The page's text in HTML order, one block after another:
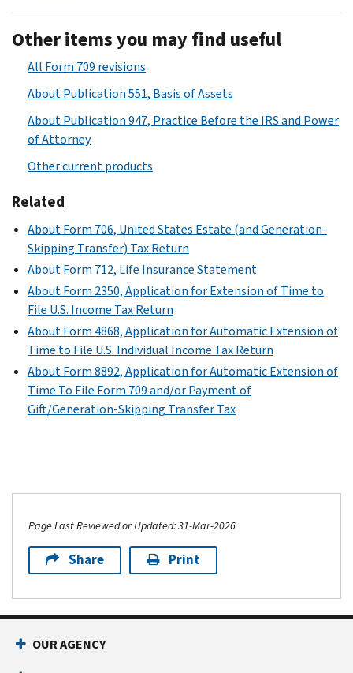
Other items you may find useful
All Form 709 revisions
About Publication 551, Basis of Assets
About Publication 947, Practice Before the IRS and Power
of Attorney
Other current products
Related
About Form 706, United States Estate (and Generation-
Skipping Transfer) Tax Return
About Form 712, Life Insurance Statement
About Form 2350, Application for Extension of Time to
File U.S. Income Tax Return
About Form 4868, Application for Automatic Extension of
Time to File U.S. Individual Income Tax Return
About Form 8892, Application for Automatic Extension of
Time To File Form 709 and/or Payment of
Gift/Generation-Skipping Transfer Tax
Page Last Reviewed or Updated: 31-Mar-2026
Share Print
OUR AGENCY